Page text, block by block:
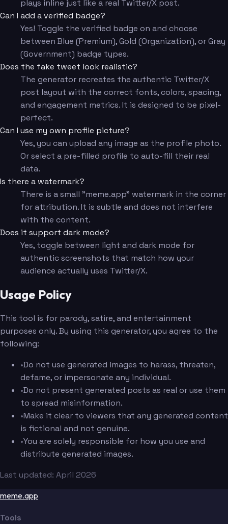
plays inline just like a real Twitter/X post.
Can I add a verified badge?
Yes! Toggle the verified badge on and choose
between Blue (Premium), Gold (Organization), or Gray
(Government) badge types.
Does the fake tweet look realistic?
The generator recreates the authentic Twitter/X
post layout with the correct fonts, colors, spacing,
and engagement metrics. It is designed to be pixel-
perfect.
Can I use my own profile picture?
Yes, you can upload any image as the profile photo.
Or select a pre-filled profile to auto-fill their real
data.
Is there a watermark?
There is a small "meme.app" watermark in the corner
for attribution. It is subtle and does not interfere
with the content.
Does it support dark mode?
Yes, toggle between light and dark mode for
authentic screenshots that match how your
audience actually uses Twitter/X.
Usage Policy
This tool is for parody, satire, and entertainment
purposes only. By using this generator, you agree to the
following:
•Do not use generated images to harass, threaten,
defame, or impersonate any individual.
•Do not present generated posts as real or use them
to spread misinformation.
•Make it clear to viewers that any generated content
is fictional and not genuine.
•You are solely responsible for how you use and
distribute generated images.
Last updated: April 2026
meme.app
Tools